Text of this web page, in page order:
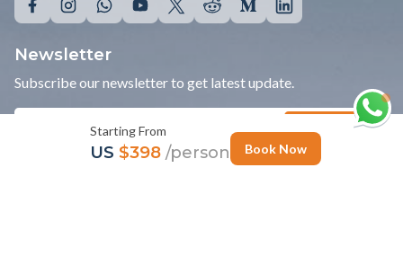
Book Now
Starting From
US $398 /person
Travel Info
Bhutan Travel Info
India Travel Info
Nepal Travel info
Tibet Travel Info